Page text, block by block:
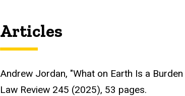
Articles
Andrew Jordan, "What on Earth Is a
Law Review 245 (2025), 53 pages.